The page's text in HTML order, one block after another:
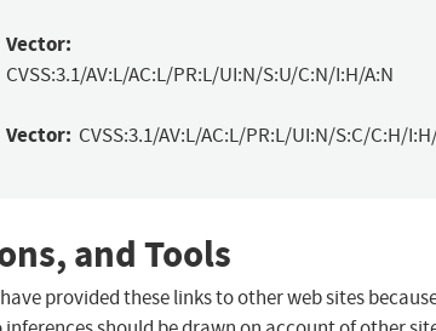
Vector:
CVSS:3.1/AV:L/AC:L/PR:L/UI:N/S:U/C:N/I:H/A:N
Vector: CVSS:3.1/AV:L/AC:L/PR:L/UI:N/S:C/C:H/
and Tools
provided these links to other web sites